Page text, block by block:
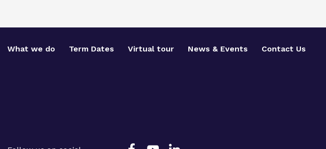
What we do Term Dates Virtual tour News & Events Contact Us